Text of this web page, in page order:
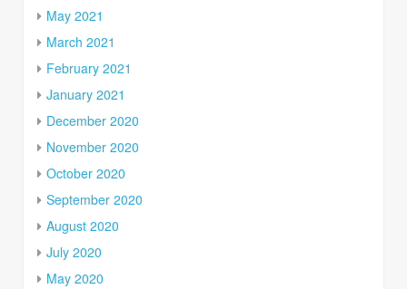
May 2021
March 2021
February 2021
January 2021
December 2020
November 2020
October 2020
September 2020
August 2020
July 2020
May 2020